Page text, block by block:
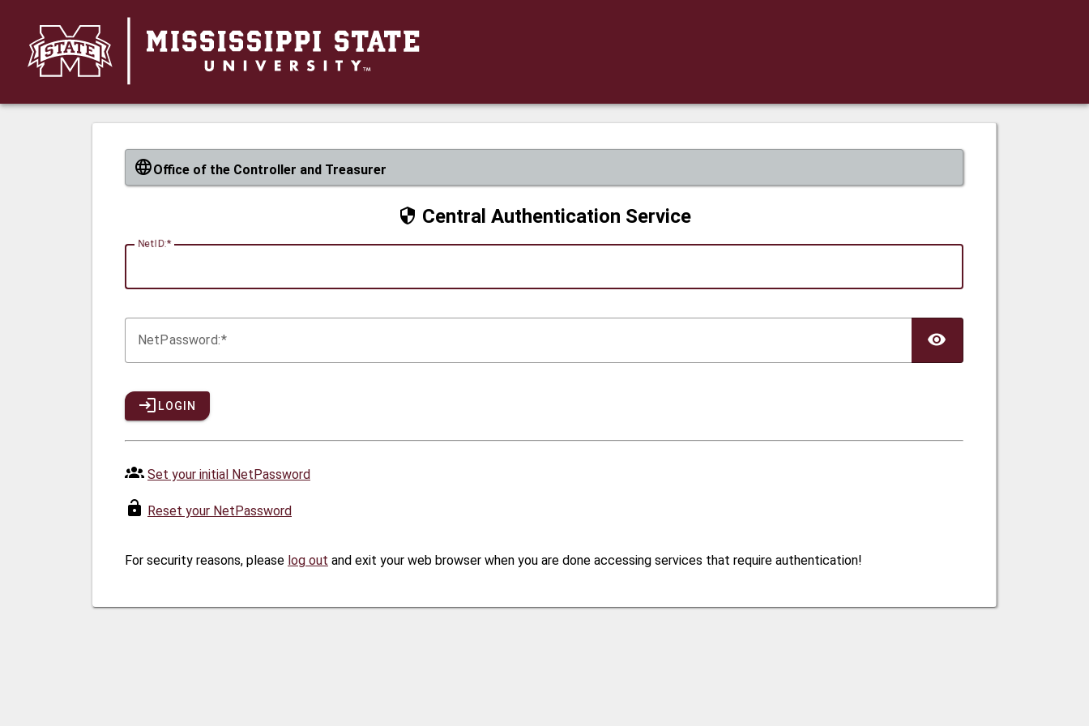
CAS
Office of the Controller and Treasurer
Central Authentication Service
NetID:
NetPassword:
LOGIN
Set your initial NetPassword
Reset your NetPassword
For security reasons, please log out and exit your web browser when you are done accessing services that require authentication!